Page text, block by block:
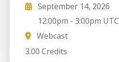
September 14, 2026
12:00pm -3:00pm UTC
Webcast
3.00 Credits